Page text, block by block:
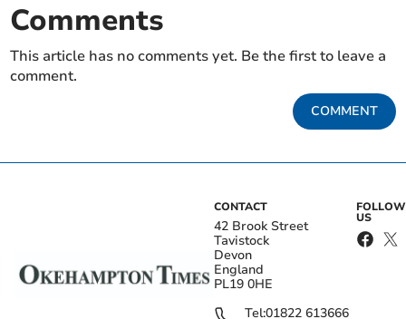
Comments
This article has no comments yet. Be the first to leave a
comment.
COMMENT
CONTACT
42 Brook Street
Tavistock
Devon
England
PL19 0HE
Tel:01822 613666
FOLLOW
US